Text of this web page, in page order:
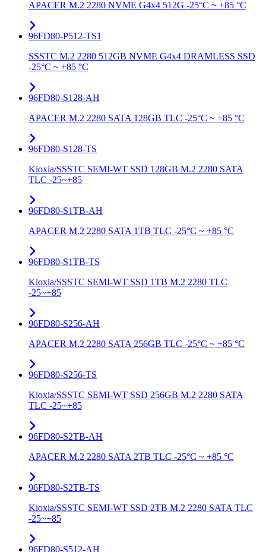
APACER M.2 2280 NVME G4x4 512G -25°C ~ +85 °C
96FD80-P512-TS1
SSSTC M.2 2280 512GB NVME G4x4 DRAMLESS SSD
-25°C ~ +85 °C
96FD80-S128-AH
APACER M.2 2280 SATA 128GB TLC -25°C ~ +85 °C
96FD80-S128-TS
Kioxia/SSSTC SEMI-WT SSD 128GB M.2 2280 SATA
TLC -25~+85
96FD80-S1TB-AH
APACER M.2 2280 SATA 1TB TLC -25°C ~ +85 °C
96FD80-S1TB-TS
Kioxia/SSSTC SEMI-WT SSD 1TB M.2 2280 TLC
-25~+85
96FD80-S256-AH
APACER M.2 2280 SATA 256GB TLC -25°C ~ +85 °C
96FD80-S256-TS
Kioxia/SSSTC SEMI-WT SSD 256GB M.2 2280 SATA
TLC -25~+85
96FD80-S2TB-AH
APACER M.2 2280 SATA 2TB TLC -25°C ~ +85 °C
96FD80-S2TB-TS
Kioxia/SSSTC SEMI-WT SSD 2TB M.2 2280 SATA TLC
-25~+85
96FD80-S512-AH